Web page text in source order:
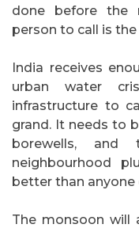
done before the
person to call is
India receives
urban water
infrastructure to
grand. It needs to
borewells,
neighbourhood
better than anyone
The monsoon will